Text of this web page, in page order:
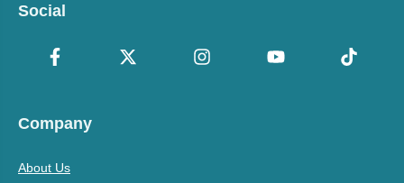
Social
Company
About Us